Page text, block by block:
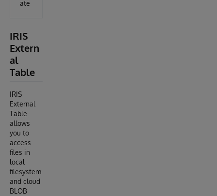
ate
IRIS
Extern
al
Table
IRIS
External
Table
allows
you to
access
files in
local
filesystem
and cloud
BLOB